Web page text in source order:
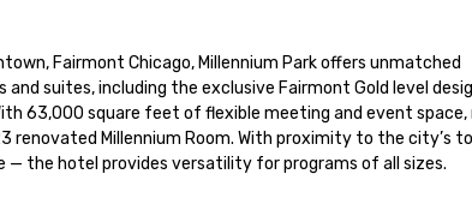
Fairmont Chicago, Millennium Park offers unmatched
suites, including the exclusive Fairmont Gold level
63,000 square feet of flexible meeting and event space,
Millennium Room. With proximity to the city’s
— the hotel provides versatility for programs of all sizes.